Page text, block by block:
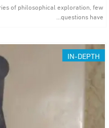
of philosophical exploration, few
questions have…
IN-DEPTH